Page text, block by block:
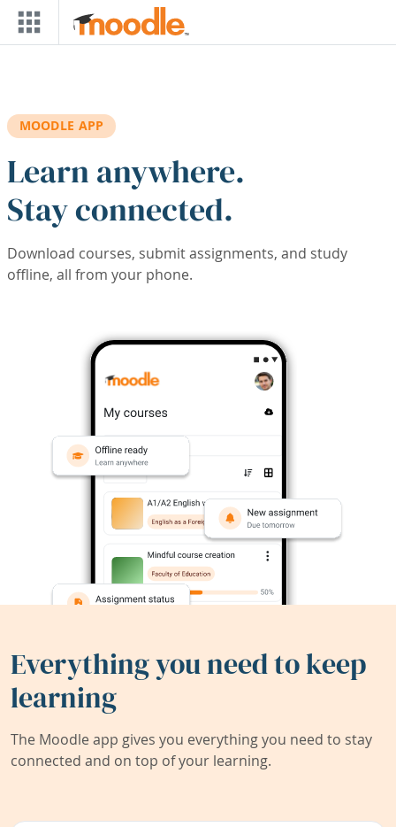
Skip to main content
MOODLE APP
Learn anywhere.
Stay connected.
Download courses, submit assignments, and study
offline, all from your phone.
Everything you need to keep
learning
The Moodle app gives you everything you need to stay
connected and on top of your learning.